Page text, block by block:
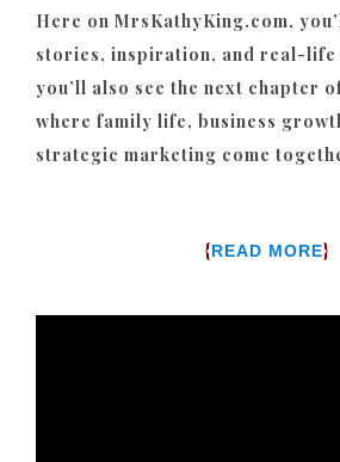
Here on MrsKathyKing.com,
stories, inspiration, and real-
you’ll also see the next chapter
where family life, business
strategic marketing come
{READ MORE}